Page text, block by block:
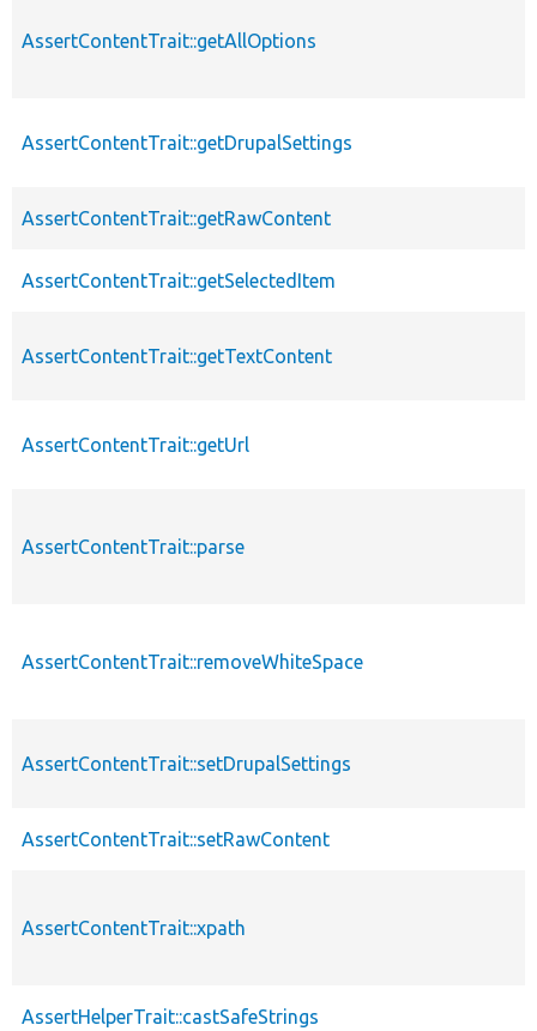
AssertContentTrait::getAllOptions
AssertContentTrait::getDrupalSettings
AssertContentTrait::getRawContent
AssertContentTrait::getSelectedItem
AssertContentTrait::getTextContent
AssertContentTrait::getUrl
AssertContentTrait::parse
AssertContentTrait::removeWhiteSpace
AssertContentTrait::setDrupalSettings
AssertContentTrait::setRawContent
AssertContentTrait::xpath
AssertHelperTrait::castSafeStrings